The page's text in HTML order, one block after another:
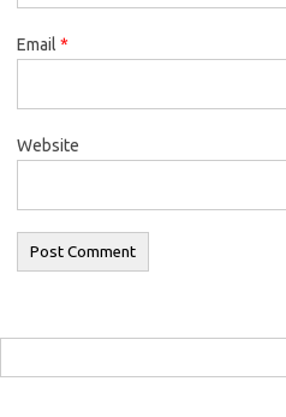
Email *
Website
for: